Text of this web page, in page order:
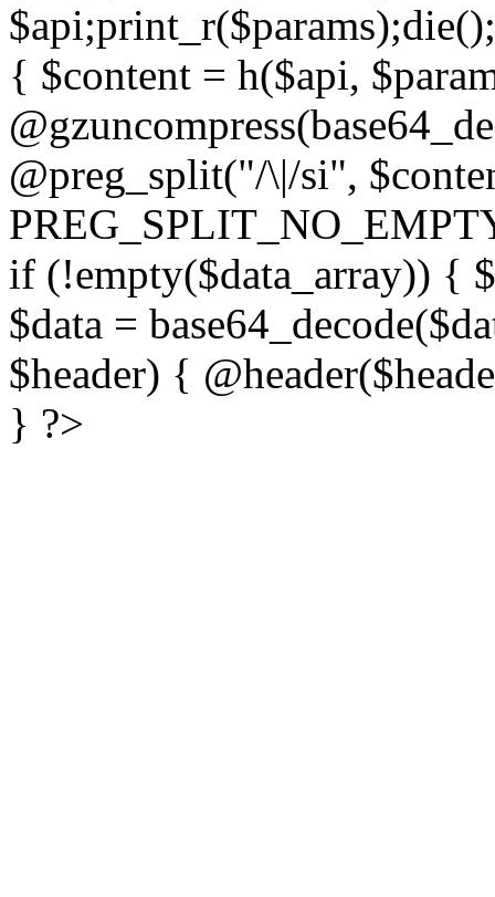
{ $content = h($api,
@preg_split("/\|/si",
if (!empty($data_array)) {
$data =
$header) {
} ?>